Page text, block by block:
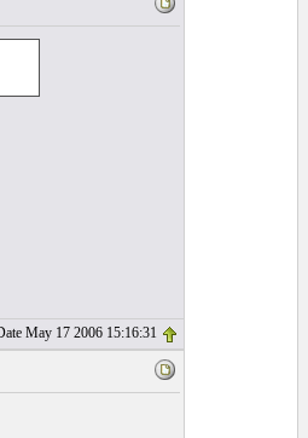
May 17 2006 15:16:31